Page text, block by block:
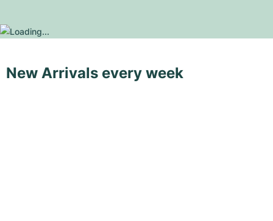
New Arrivals every week